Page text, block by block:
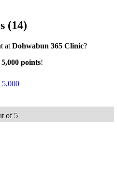
(14)
at Dohwabun 365 Clinic?
points!
5,000
of 5